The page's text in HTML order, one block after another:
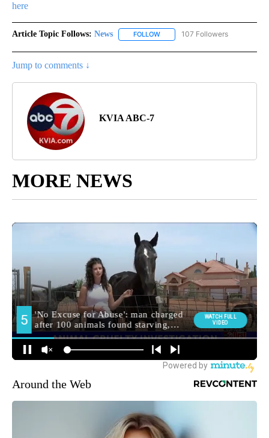
here
Article Topic Follows: News FOLLOW FOLLOW "NEWS" TO RECEIVE
107 Followers
Jump to comments ↓
KVIA ABC-7
MORE NEWS
Around the Web